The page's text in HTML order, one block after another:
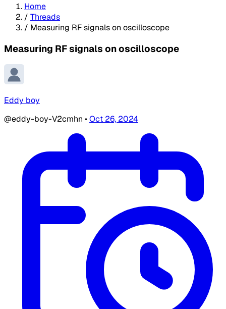
Home
/ Threads
/ Measuring RF signals on oscilloscope
Measuring RF signals on oscilloscope
Eddy boy
@eddy-boy-V2cmhn •Oct 26, 2024